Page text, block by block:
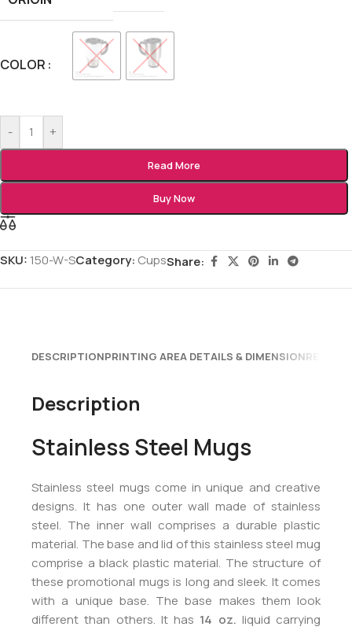
COLOR
- +
Read More
Buy Now
SKU: 150-W-SCategory: CupsShare:
DESCRIPTIONPRINTING AREA DETAILS & DIMENSION
Description
Stainless Steel Mugs
Stainless steel mugs come in unique and creative
designs. It has one outer wall made of stainless
steel. The inner wall comprises a durable plastic
material. The base and lid of this stainless steel mug
comprise a black plastic material. The structure of
these promotional mugs is long and sleek. It comes
with a unique base. The base makes them look
different than others. It has 14 oz. liquid carrying